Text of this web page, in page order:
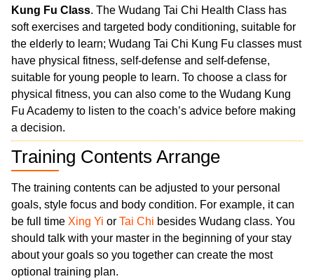
Kung Fu Class. The Wudang Tai Chi Health Class has
soft exercises and targeted body conditioning, suitable for
the elderly to learn; Wudang Tai Chi Kung Fu classes must
have physical fitness, self-defense and self-defense,
suitable for young people to learn. To choose a class for
physical fitness, you can also come to the Wudang Kung
Fu Academy to listen to the coach’s advice before making
a decision.
Training Contents Arrange
The training contents can be adjusted to your personal
goals, style focus and body condition. For example, it can
be full time Xing Yi or Tai Chi besides Wudang class. You
should talk with your master in the beginning of your stay
about your goals so you together can create the most
optional training plan.